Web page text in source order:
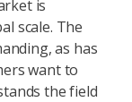
is
scale. The
as has
want to
the field